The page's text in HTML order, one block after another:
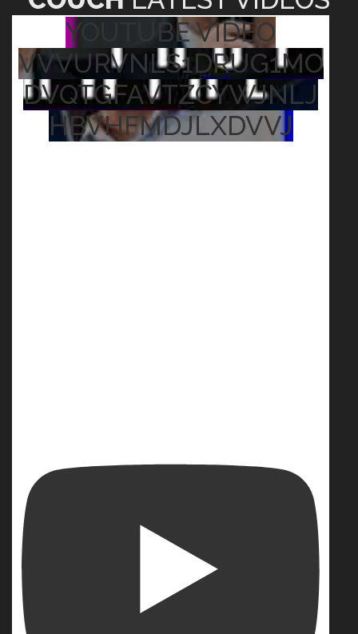
YOUTUBE VIDEO
VVVURVNLS1DRUG1MO
DVQTGFAVTZCYWJNLJ
HBVHFMDJLXDVVJ